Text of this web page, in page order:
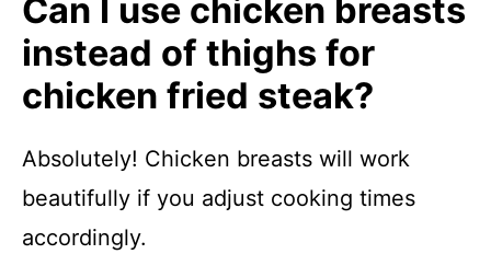
Can I use chicken breasts
instead of thighs for
chicken fried steak?
Absolutely! Chicken breasts will work
beautifully if you adjust cooking times
accordingly.